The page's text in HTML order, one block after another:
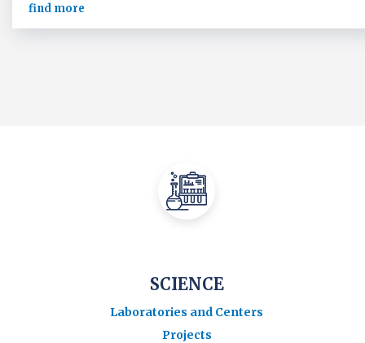
find more
SCIENCE
Laboratories and Centers
Projects